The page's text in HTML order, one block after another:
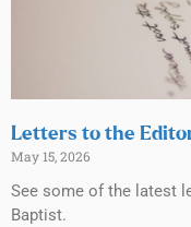
Letters to the
May 15, 2026
See some of the latest
Baptist.